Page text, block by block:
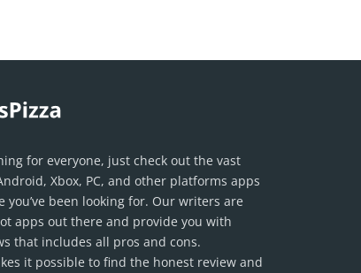
for everyone, just check out the vast
Xbox, PC, and other platforms apps
you’ve been looking for. Our writers are
apps out there and provide you with
that includes all pros and cons.
it possible to find the honest review and